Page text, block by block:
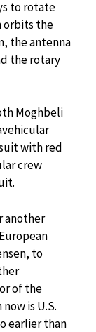
to rotate
orbits the
the antenna
the rotary
Moghbeli
with red
crew
another
to
of the
is U.S.
earlier than